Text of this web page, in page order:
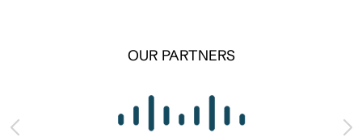
OUR PARTNERS